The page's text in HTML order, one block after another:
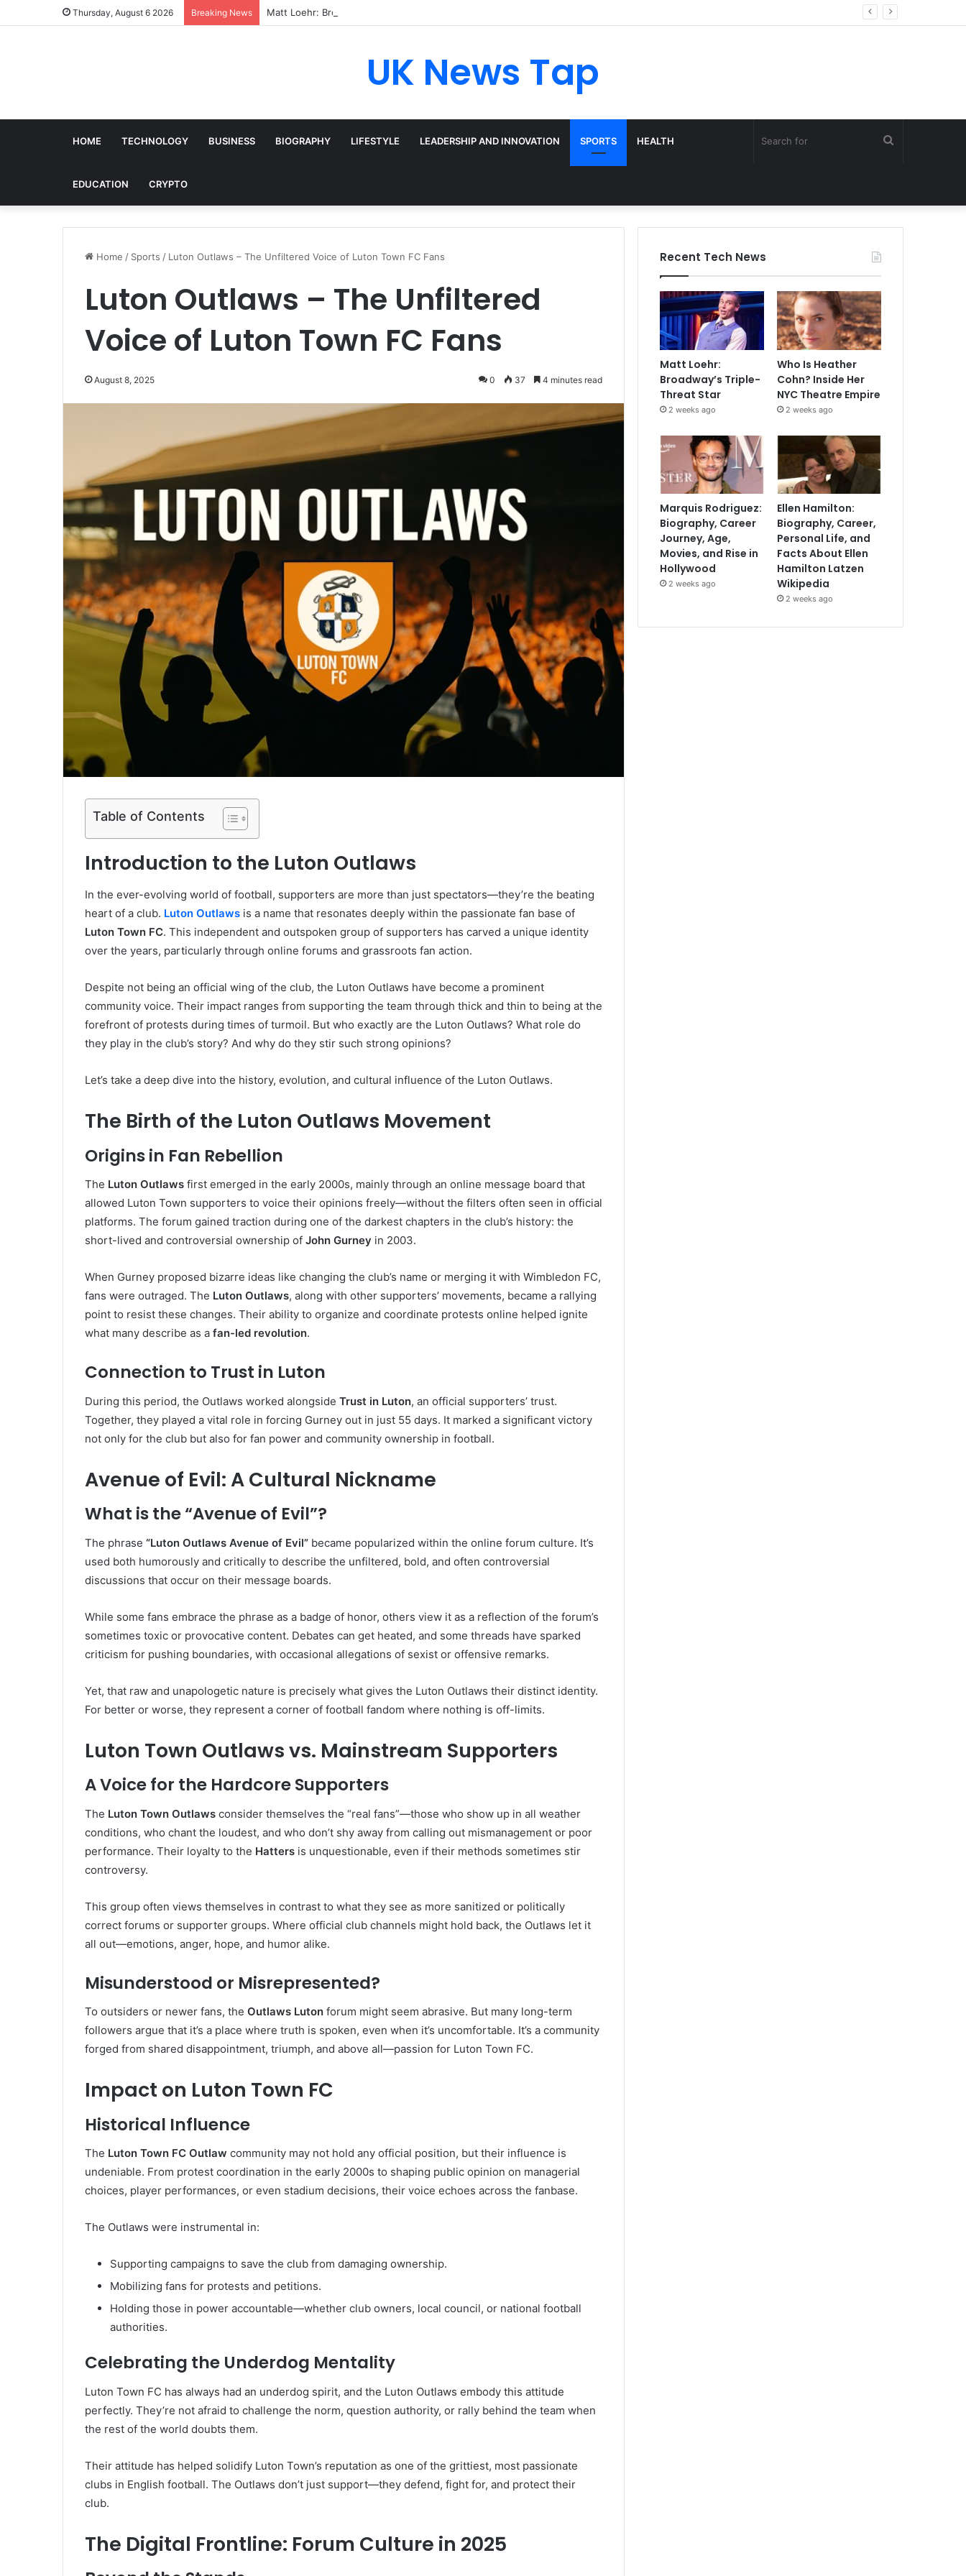
Thursday, August 6 2026 Breaking News Matt Loehr: Broadway’s Triple-Threat Star
UK News Tap
HOME TECHNOLOGY BUSINESS BIOGRAPHY LIFESTYLE LEADERSHIP AND INNOVATION SPORTS HEALTH
EDUCATION CRYPTO
Home / Sports / Luton Outlaws – The Unfiltered Voice of Luton Town FC Fans
Luton Outlaws – The Unfiltered
Voice of Luton Town FC Fans
August 8, 2025 0 37 4 minutes read
Table of Contents
Introduction to the Luton Outlaws
In the ever-evolving world of football, supporters are more than just spectators—they’re the beating
heart of a club. Luton Outlaws is a name that resonates deeply within the passionate fan base of
Luton Town FC. This independent and outspoken group of supporters has carved a unique identity
over the years, particularly through online forums and grassroots fan action.
Despite not being an official wing of the club, the Luton Outlaws have become a prominent
community voice. Their impact ranges from supporting the team through thick and thin to being at the
forefront of protests during times of turmoil. But who exactly are the Luton Outlaws? What role do
they play in the club’s story? And why do they stir such strong opinions?
Let’s take a deep dive into the history, evolution, and cultural influence of the Luton Outlaws.
The Birth of the Luton Outlaws Movement
Origins in Fan Rebellion
The Luton Outlaws first emerged in the early 2000s, mainly through an online message board that
allowed Luton Town supporters to voice their opinions freely—without the filters often seen in official
platforms. The forum gained traction during one of the darkest chapters in the club’s history: the
short-lived and controversial ownership of John Gurney in 2003.
When Gurney proposed bizarre ideas like changing the club’s name or merging it with Wimbledon FC,
fans were outraged. The Luton Outlaws, along with other supporters’ movements, became a rallying
point to resist these changes. Their ability to organize and coordinate protests online helped ignite
what many describe as a fan-led revolution.
Connection to Trust in Luton
During this period, the Outlaws worked alongside Trust in Luton, an official supporters’ trust.
Together, they played a vital role in forcing Gurney out in just 55 days. It marked a significant victory
not only for the club but also for fan power and community ownership in football.
Avenue of Evil: A Cultural Nickname
What is the “Avenue of Evil”?
The phrase “Luton Outlaws Avenue of Evil” became popularized within the online forum culture. It’s
used both humorously and critically to describe the unfiltered, bold, and often controversial
discussions that occur on their message boards.
While some fans embrace the phrase as a badge of honor, others view it as a reflection of the forum’s
sometimes toxic or provocative content. Debates can get heated, and some threads have sparked
criticism for pushing boundaries, with occasional allegations of sexist or offensive remarks.
Yet, that raw and unapologetic nature is precisely what gives the Luton Outlaws their distinct identity.
For better or worse, they represent a corner of football fandom where nothing is off-limits.
Luton Town Outlaws vs. Mainstream Supporters
A Voice for the Hardcore Supporters
The Luton Town Outlaws consider themselves the “real fans”—those who show up in all weather
conditions, who chant the loudest, and who don’t shy away from calling out mismanagement or poor
performance. Their loyalty to the Hatters is unquestionable, even if their methods sometimes stir
controversy.
This group often views themselves in contrast to what they see as more sanitized or politically
correct forums or supporter groups. Where official club channels might hold back, the Outlaws let it
all out—emotions, anger, hope, and humor alike.
Misunderstood or Misrepresented?
To outsiders or newer fans, the Outlaws Luton forum might seem abrasive. But many long-term
followers argue that it’s a place where truth is spoken, even when it’s uncomfortable. It’s a community
forged from shared disappointment, triumph, and above all—passion for Luton Town FC.
Impact on Luton Town FC
Historical Influence
The Luton Town FC Outlaw community may not hold any official position, but their influence is
undeniable. From protest coordination in the early 2000s to shaping public opinion on managerial
choices, player performances, or even stadium decisions, their voice echoes across the fanbase.
The Outlaws were instrumental in:
Supporting campaigns to save the club from damaging ownership.
Mobilizing fans for protests and petitions.
Holding those in power accountable—whether club owners, local council, or national football
authorities.
Celebrating the Underdog Mentality
Luton Town FC has always had an underdog spirit, and the Luton Outlaws embody this attitude
perfectly. They’re not afraid to challenge the norm, question authority, or rally behind the team when
the rest of the world doubts them.
Their attitude has helped solidify Luton Town’s reputation as one of the grittiest, most passionate
clubs in English football. The Outlaws don’t just support—they defend, fight for, and protect their
club.
The Digital Frontline: Forum Culture in 2025
Recent Tech News
Matt Loehr:
Broadway’s Triple-
Threat Star
2 weeks ago
Who Is Heather
Cohn? Inside Her
NYC Theatre Empire
2 weeks ago
Marquis Rodriguez:
Biography, Career
Journey, Age,
Movies, and Rise in
Hollywood
2 weeks ago
Ellen Hamilton:
Biography, Career,
Personal Life, and
Facts About Ellen
Hamilton Latzen
Wikipedia
2 weeks ago